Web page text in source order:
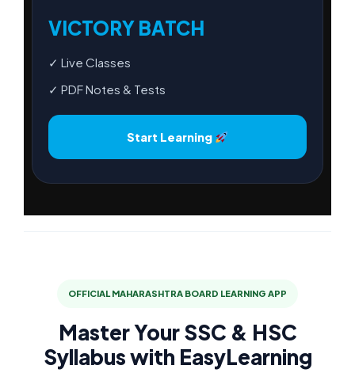
VICTORY BATCH
✓ Live Classes
✓ PDF Notes & Tests
Start Learning
OFFICIAL MAHARASHTRA BOARD LEARNING APP
Master Your SSC & HSC
Syllabus with EasyLearning